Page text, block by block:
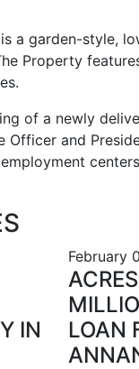
a garden-style,
Property
of a newly
Officer and
IN
February
LOAN